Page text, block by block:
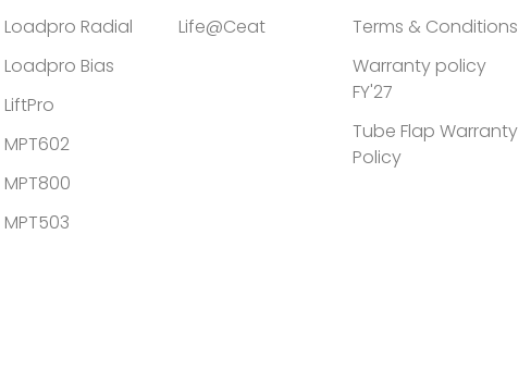
Loadpro Radial
Loadpro Bias
LiftPro
MPT602
MPT800
MPT503
Life@Ceat
Terms & Conditions
Warranty policy
FY'27
Tube Flap Warranty
Policy